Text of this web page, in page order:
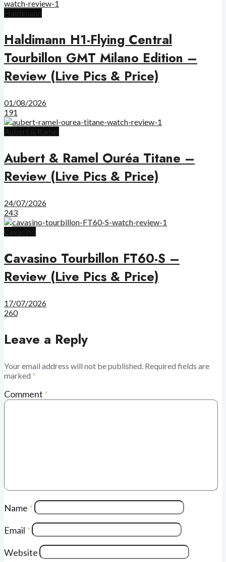
Haldimann
Haldimann H1-Flying Central
Tourbillon GMT Milano Edition –
Review (Live Pics & Price)
01/08/2026
191
Aubert & Ramel
Aubert & Ramel Ouréa Titane –
Review (Live Pics & Price)
24/07/2026
243
Cavasino
Cavasino Tourbillon FT60-S –
Review (Live Pics & Price)
17/07/2026
260
Leave a Reply
Your email address will not be published. Required fields are
marked *
Comment *
Name *
Email *
Website